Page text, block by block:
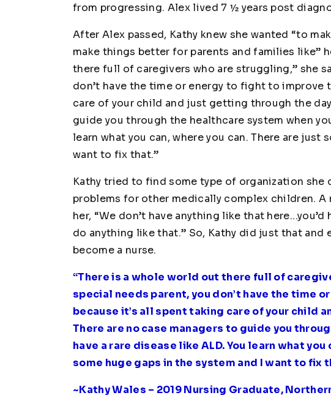
from progressing. Alex lived 7 ½ years post
After Alex passed, Kathy knew she wanted “to
make things better for parents and families like”
there full of caregivers who are struggling,” she
don’t have the time or energy to fight to improve
care of your child and just getting through the
guide you through the healthcare system when
learn what you can, where you can. There are just
want to fix that.”
Kathy tried to find some type of organization
problems for other medically complex children. A
her, “We don’t have anything like that
do anything like that.” So, Kathy did just that and
become a nurse.
“There is a whole world out there full of
special needs parent, you don’t have the time
because it’s all spent taking care of your child
There are no case managers to guide you
have a rare disease like ALD. You learn what
some huge gaps in the system and I want to fix
~Kathy Wales – 2019 Nursing Graduate,